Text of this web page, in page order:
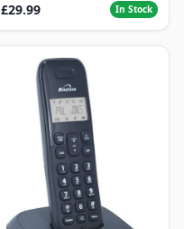
£29.99 In Stock